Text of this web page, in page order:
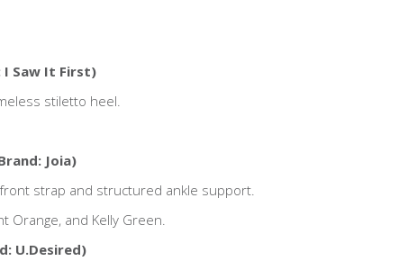
I Saw It First)
stiletto heel.
Joia)
strap and structured ankle support.
Orange, and Kelly Green.
U.Desired)